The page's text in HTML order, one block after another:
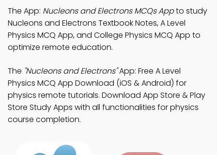
The App: Nucleons and Electrons MCQs Appto study
Nucleons and Electrons Textbook Notes, A Level
Physics MCQ App, and College Physics MCQ App to
optimize remote education.
The "Nucleons and Electrons"App: Free A Level
Physics MCQ App Download (iOS & Android) for
physics remote tutorials. Download App Store & Play
Store Study Apps with all functionalities for physics
course completion.